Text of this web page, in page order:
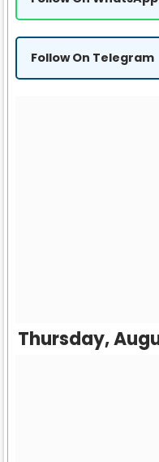
Follow On Telegram
Thursday,